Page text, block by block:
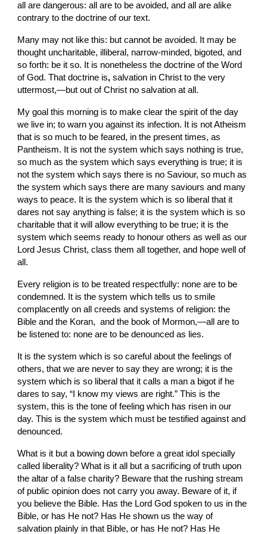
all are dangerous: all are to be avoided, and all are alike
contrary to the doctrine of our text.
Many may not like this: but cannot be avoided. It may be
thought uncharitable, illiberal, narrow-minded, bigoted, and
so forth: be it so. It is nonetheless the doctrine of the Word
of God. That doctrine is, salvation in Christ to the very
uttermost,—but out of Christ no salvation at all.
My goal this morning is to make clear the spirit of the day
we live in; to warn you against its infection. It is not Atheism
that is so much to be feared, in the present times, as
Pantheism. It is not the system which says nothing is true,
so much as the system which says everything is true; it is
not the system which says there is no Saviour, so much as
the system which says there are many saviours and many
ways to peace. It is the system which is so liberal that it
dares not say anything is false; it is the system which is so
charitable that it will allow everything to be true; it is the
system which seems ready to honour others as well as our
Lord Jesus Christ, class them all together, and hope well of
all.
Every religion is to be treated respectfully: none are to be
condemned. It is the system which tells us to smile
complacently on all creeds and systems of religion: the
Bible and the Koran,  and the book of Mormon,—all are to
be listened to: none are to be denounced as lies.
It is the system which is so careful about the feelings of
others, that we are never to say they are wrong; it is the
system which is so liberal that it calls a man a bigot if he
dares to say, “I know my views are right.” This is the
system, this is the tone of feeling which has risen in our
day. This is the system which must be testified against and
denounced.
What is it but a bowing down before a great idol specially
called
liberality? What is it all but a sacrificing of truth upon
the altar of a false charity? Beware that the rushing stream
of public opinion does not carry you away. Beware of it, if
you believe the Bible. Has the Lord God spoken to us in the
Bible, or has He not? Has He shown us the way of
salvation plainly in that Bible, or has He not? Has He